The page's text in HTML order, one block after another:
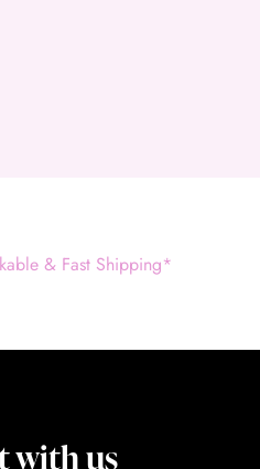
& Fast Shipping*
with us